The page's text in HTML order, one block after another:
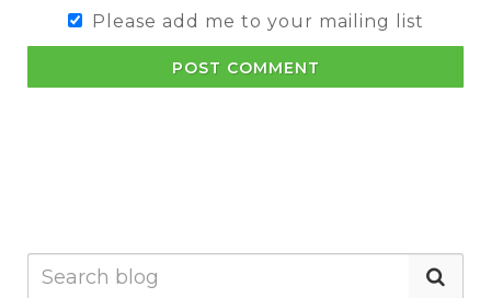
Please add me to your mailing list
POST COMMENT